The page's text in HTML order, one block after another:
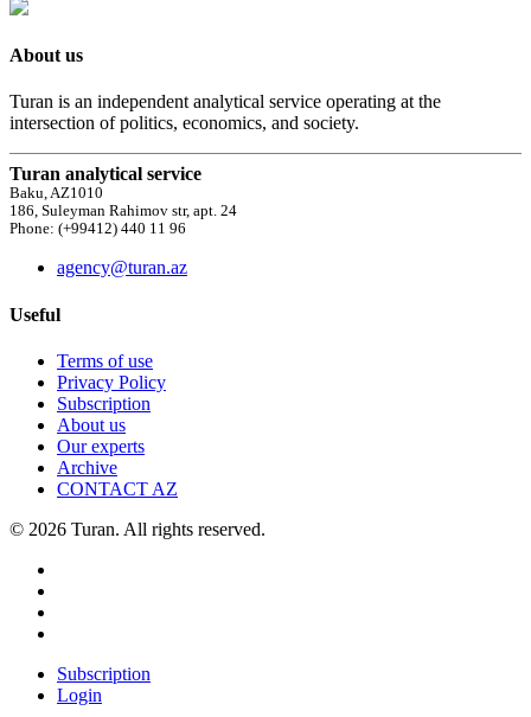
About us
Turan is an independent analytical service operating at the
intersection of politics, economics, and society.
Turan analytical service
Baku, AZ1010
186, Suleyman Rahimov str, apt. 24
Phone: (+99412) 440 11 96
agency@turan.az
Useful
Terms of use
Privacy Policy
Subscription
About us
Our experts
Archive
CONTACT AZ
© 2026 Turan. All rights reserved.
Subscription
Login